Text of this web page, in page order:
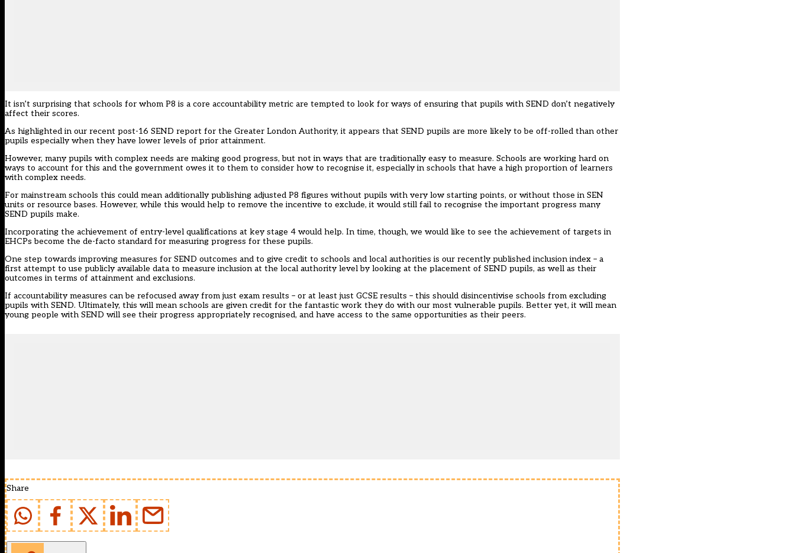
It isn’t surprising that schools for whom P8 is a core accountability metric are tempted to look for ways of ensuring that pupils with SEND don’t negatively
affect their scores.
As highlighted in our recent post-16 SEND report for the Greater London Authority, it appears that SEND pupils are more likely to be off-rolled than other
pupils especially when they have lower levels of prior attainment.
However, many pupils with complex needs are making good progress, but not in ways that are traditionally easy to measure. Schools are working hard on
ways to account for this and the government owes it to them to consider how to recognise it, especially in schools that have a high proportion of learners
with complex needs.
For mainstream schools this could mean additionally publishing adjusted P8 figures without pupils with very low starting points, or without those in SEN
units or resource bases. However, while this would help to remove the incentive to exclude, it would still fail to recognise the important progress many
SEND pupils make.
Incorporating the achievement of entry-level qualifications at key stage 4 would help. In time, though, we would like to see the achievement of targets in
EHCPs become the de-facto standard for measuring progress for these pupils.
One step towards improving measures for SEND outcomes and to give credit to schools and local authorities is our recently published inclusion index – a
first attempt to use publicly available data to measure inclusion at the local authority level by looking at the placement of SEND pupils, as well as their
outcomes in terms of attainment and exclusions.
If accountability measures can be refocused away from just exam results – or at least just GCSE results – this should disincentivise schools from excluding
pupils with SEND. Ultimately, this will mean schools are given credit for the fantastic work they do with our most vulnerable pupils. Better yet, it will mean
young people with SEND will see their progress appropriately recognised, and have access to the same opportunities as their peers.
Share